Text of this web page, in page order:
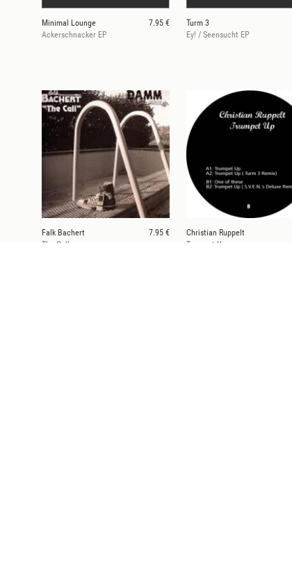
Minimal Lounge
7.95 €
Ackerschnacker EP
Turm 3
Ey! / Seensucht EP
Falk Bachert
7.95 €
The Call
Christian Ruppelt
Trumpet Up